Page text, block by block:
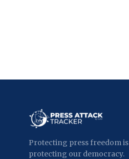
Protecting press freedom is
protecting our democracy.